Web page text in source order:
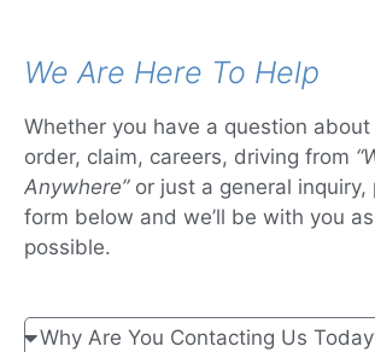
We Are Here To Help
Whether you have a question
order, claim, careers, driving from
Anywhere”or just a general inquiry,
form below and we’ll be with you
possible.